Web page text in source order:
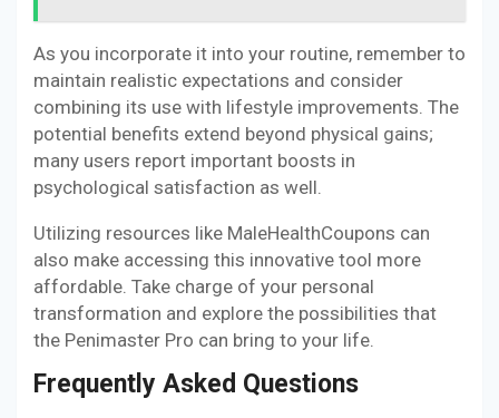
As you incorporate it into your routine, remember to
maintain realistic expectations and consider
combining its use with lifestyle improvements. The
potential benefits extend beyond physical gains;
many users report important boosts in
psychological satisfaction as well.
Utilizing resources like MaleHealthCoupons can
also make accessing this innovative tool more
affordable. Take charge of your personal
transformation and explore the possibilities that
the Penimaster Pro can bring to your life.
Frequently Asked Questions